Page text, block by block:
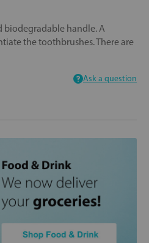
biodegradable handle. A
the toothbrushes. There are
Ask a question